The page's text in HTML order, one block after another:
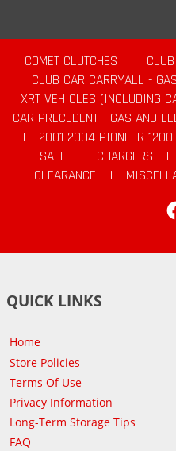
COMET CLUTCHES |
|
CLUB CAR CARRYALL -
XRT VEHICLES (INCLUDING
CAR PRECEDENT - GAS AND
|
2001-2004 PIONEER
SALE
| CHARGERS |
CLEARANCE
|
QUICK LINKS
Home
Store Policies
Terms Of Use
Privacy Information
Long-Term Storage Tips
FAQ